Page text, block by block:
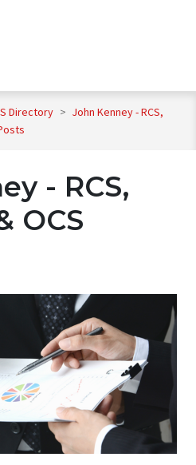
Directory > John Kenney - RCS,
- RCS,
OCS